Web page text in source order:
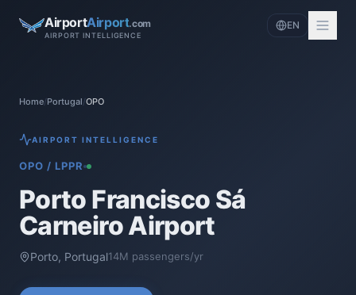
AirportAirport.com
AIRPORT INTELLIGENCE
EN
Home/Portugal/OPO
AIRPORT INTELLIGENCE
OPO /LPPR
Porto Francisco Sá
Carneiro Airport
Porto, Portugal14M passengers/yr